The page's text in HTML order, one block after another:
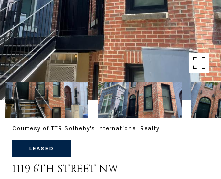
Courtesy of TTR Sotheby's International Realty
LEASED
1119 6TH STREET NW